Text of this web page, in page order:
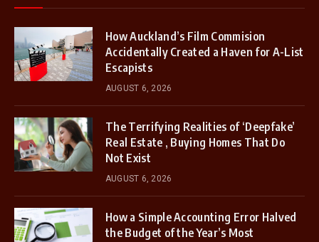
How Auckland’s Film Commision
Accidentally Created a Haven for A-List
Escapists
AUGUST 6, 2026
The Terrifying Realities of ‘Deepfake’
Real Estate , Buying Homes That Do
Not Exist
AUGUST 6, 2026
How a Simple Accounting Error Halved
the Budget of the Year’s Most